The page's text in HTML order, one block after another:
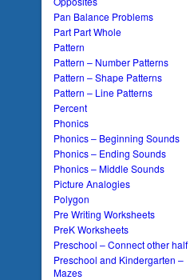
Pan Balance Problems
Part Part Whole
Pattern
Pattern – Number Patterns
Pattern – Shape Patterns
Pattern – Line Patterns
Percent
Phonics
Phonics – Beginning Sounds
Phonics – Ending Sounds
Phonics – Middle Sounds
Picture Analogies
Polygon
Pre Writing Worksheets
PreK Worksheets
Preschool – Connect other half
Preschool and Kindergarten –
Mazes